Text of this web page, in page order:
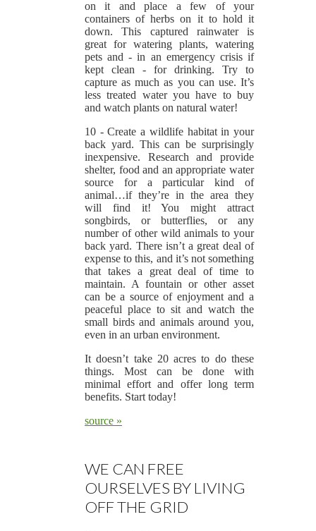
on it and place a few of your
containers of herbs on it to hold it
down. This captured rainwater is
great for watering plants, watering
pets and - in an emergency crisis if
kept clean - for drinking. Try to
capture as much as you can use. It’s
less treated water you have to buy
and watch plants on natural water!
10 - Create a wildlife habitat in your
back yard. This can be surprisingly
inexpensive. Research and provide
shelter, food and an appropriate water
source for a particular kind of
animal…if they’re in the area they
will find it! You might attract
songbirds, or butterflies, or any
number of other wild animals to your
back yard. There isn’t a great deal of
expense to this, and it’s not something
that takes a great deal of time to
maintain. A fountain or other asset
can be a source of enjoyment and a
peaceful place to sit and watch the
small birds and animals around you,
even in an urban environment.
It doesn’t take 20 acres to do these
things. Most can be done with
minimal effort and offer long term
benefits. Start today!
source »
WE CAN FREE
OURSELVES BY LIVING
OFF THE GRID